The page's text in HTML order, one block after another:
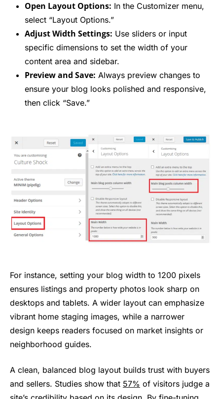
Open Layout Options: In the Customizer menu,
select “Layout Options.”
Adjust Width Settings: Use sliders or input
specific dimensions to set the width of your
content area and sidebar.
Preview and Save: Always preview changes to
ensure your blog looks polished and responsive,
then click “Save.”
For instance, setting your blog width to 1200 pixels
ensures listings and property photos look sharp on
desktops and tablets. A wider layout can emphasize
vibrant home staging images, while a narrower
design keeps readers focused on market insights or
neighborhood guides.
A clean, balanced blog layout builds trust with buyers
and sellers. Studies show that 57% of visitors judge a